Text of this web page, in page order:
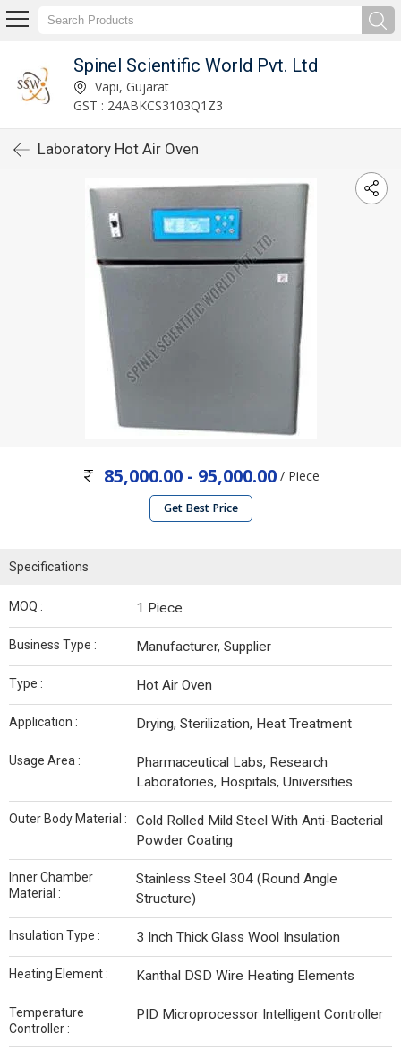
Spinel Scientific World Pvt. Ltd
Vapi, Gujarat
GST : 24ABKCS3103Q1Z3
Laboratory Hot Air Oven
85,000.00 - 95,000.00/ Piece
Get Best Price
Specifications
MOQ : 1 Piece
Business Type : Manufacturer, Supplier
Type : Hot Air Oven
Application : Drying, Sterilization, Heat Treatment
Usage Area :
Pharmaceutical Labs, Research
Laboratories, Hospitals, Universities
Outer Body Material :
Cold Rolled Mild Steel With Anti-Bacterial
Powder Coating
Inner Chamber
Material :
Stainless Steel 304 (Round Angle
Structure)
Insulation Type : 3 Inch Thick Glass Wool Insulation
Heating Element : Kanthal DSD Wire Heating Elements
Temperature
Controller :
PID Microprocessor Intelligent Controller